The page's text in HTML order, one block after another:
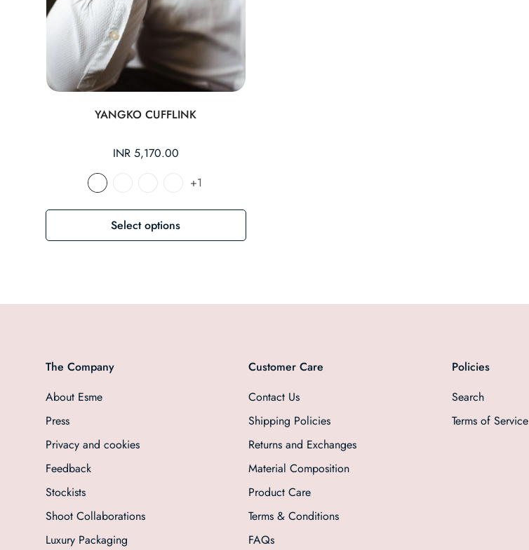
YANGKO CUFFLINK
Regular
INR 5,170.00
+1
Select options
The Company
About Esme
Press
Privacy and cookies
Feedback
Stockists
Shoot Collaborations
Luxury Packaging
Customer Care
Contact Us
Shipping Policies
Returns and Exchanges
Material Composition
Product Care
Terms & Conditions
FAQs
Policies
Search
Terms of Service